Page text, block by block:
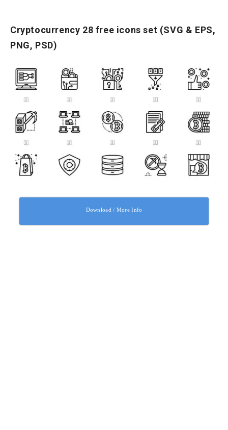
Cryptocurrency 28 free icons set (SVG & EPS,
PNG, PSD)
Download / More Info